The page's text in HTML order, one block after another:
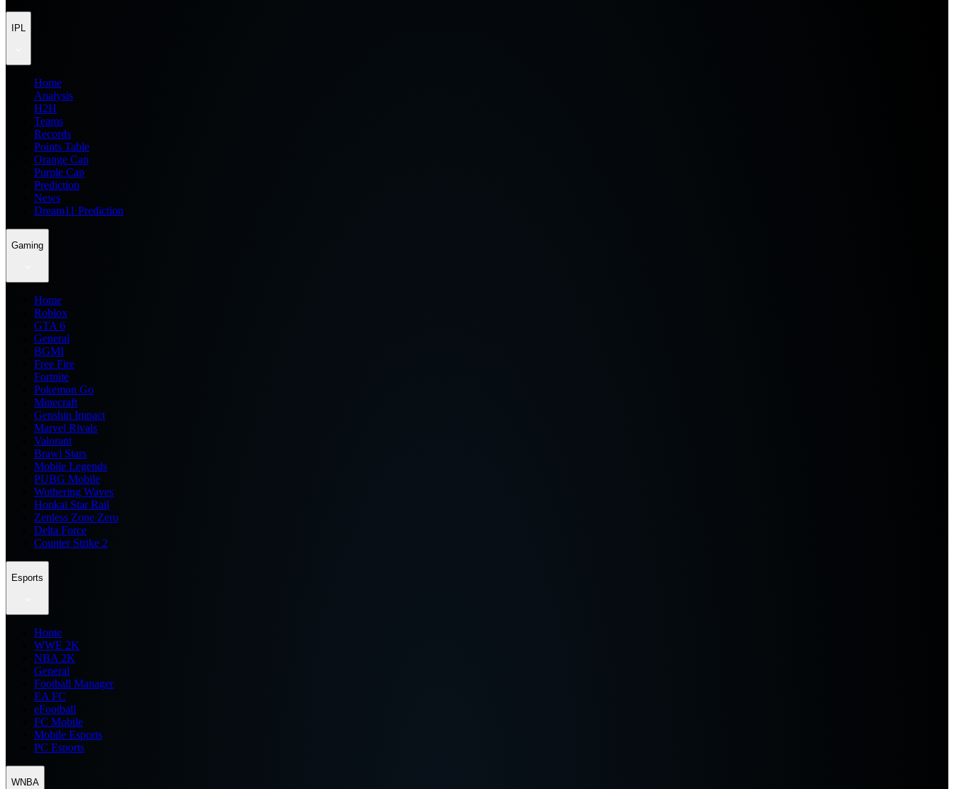
IPL
Home
Analysis
H2H
Teams
Records
Points Table
Orange Cap
Purple Cap
Prediction
News
Dream11 Prediction
Gaming
Home
Roblox
GTA 6
General
BGMI
Free Fire
Fortnite
Pokemon Go
Minecraft
Genshin Impact
Marvel Rivals
Valorant
Brawl Stars
Mobile Legends
PUBG Mobile
Wuthering Waves
Honkai Star Rail
Zenless Zone Zero
Delta Force
Counter Strike 2
Esports
Home
WWE 2K
NBA 2K
General
Football Manager
EA FC
eFootball
FC Mobile
Mobile Esports
PC Esports
WNBA